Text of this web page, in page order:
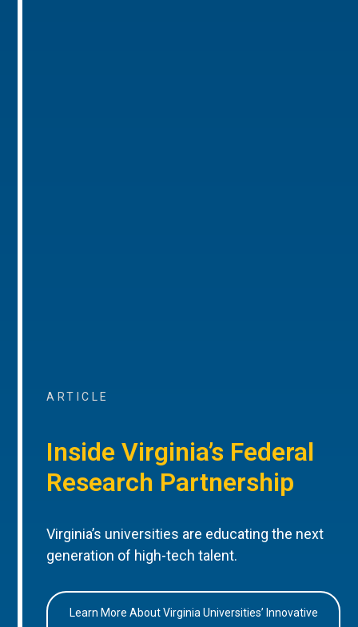
ARTICLE
Inside Virginia’s Federal
Research Partnership
Virginia’s universities are educating the next
generation of high-tech talent.
Learn More About Virginia Universities’ Innovative